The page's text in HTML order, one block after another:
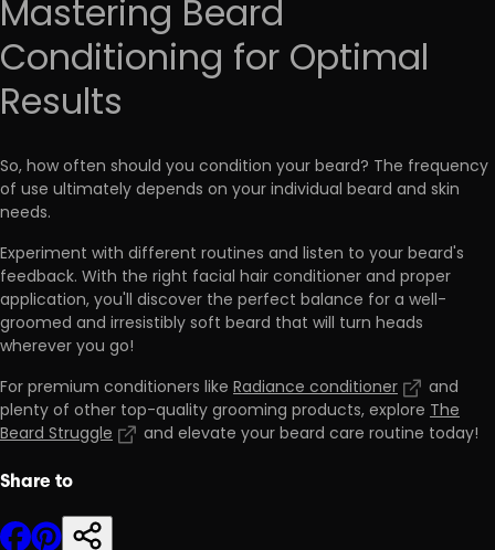
Mastering Beard
Conditioning for Optimal
Results
So, how often should you condition your beard? The frequency
of use ultimately depends on your individual beard and skin
needs.
Experiment with different routines and listen to your beard's
feedback. With the right facial hair conditioner and proper
application, you'll discover the perfect balance for a well-
groomed and irresistibly soft beard that will turn heads
wherever you go!
For premium conditioners like Radiance conditioner
and
plenty of other top-quality grooming products, explore The
Beard Struggle
and elevate your beard care routine today!
Share to